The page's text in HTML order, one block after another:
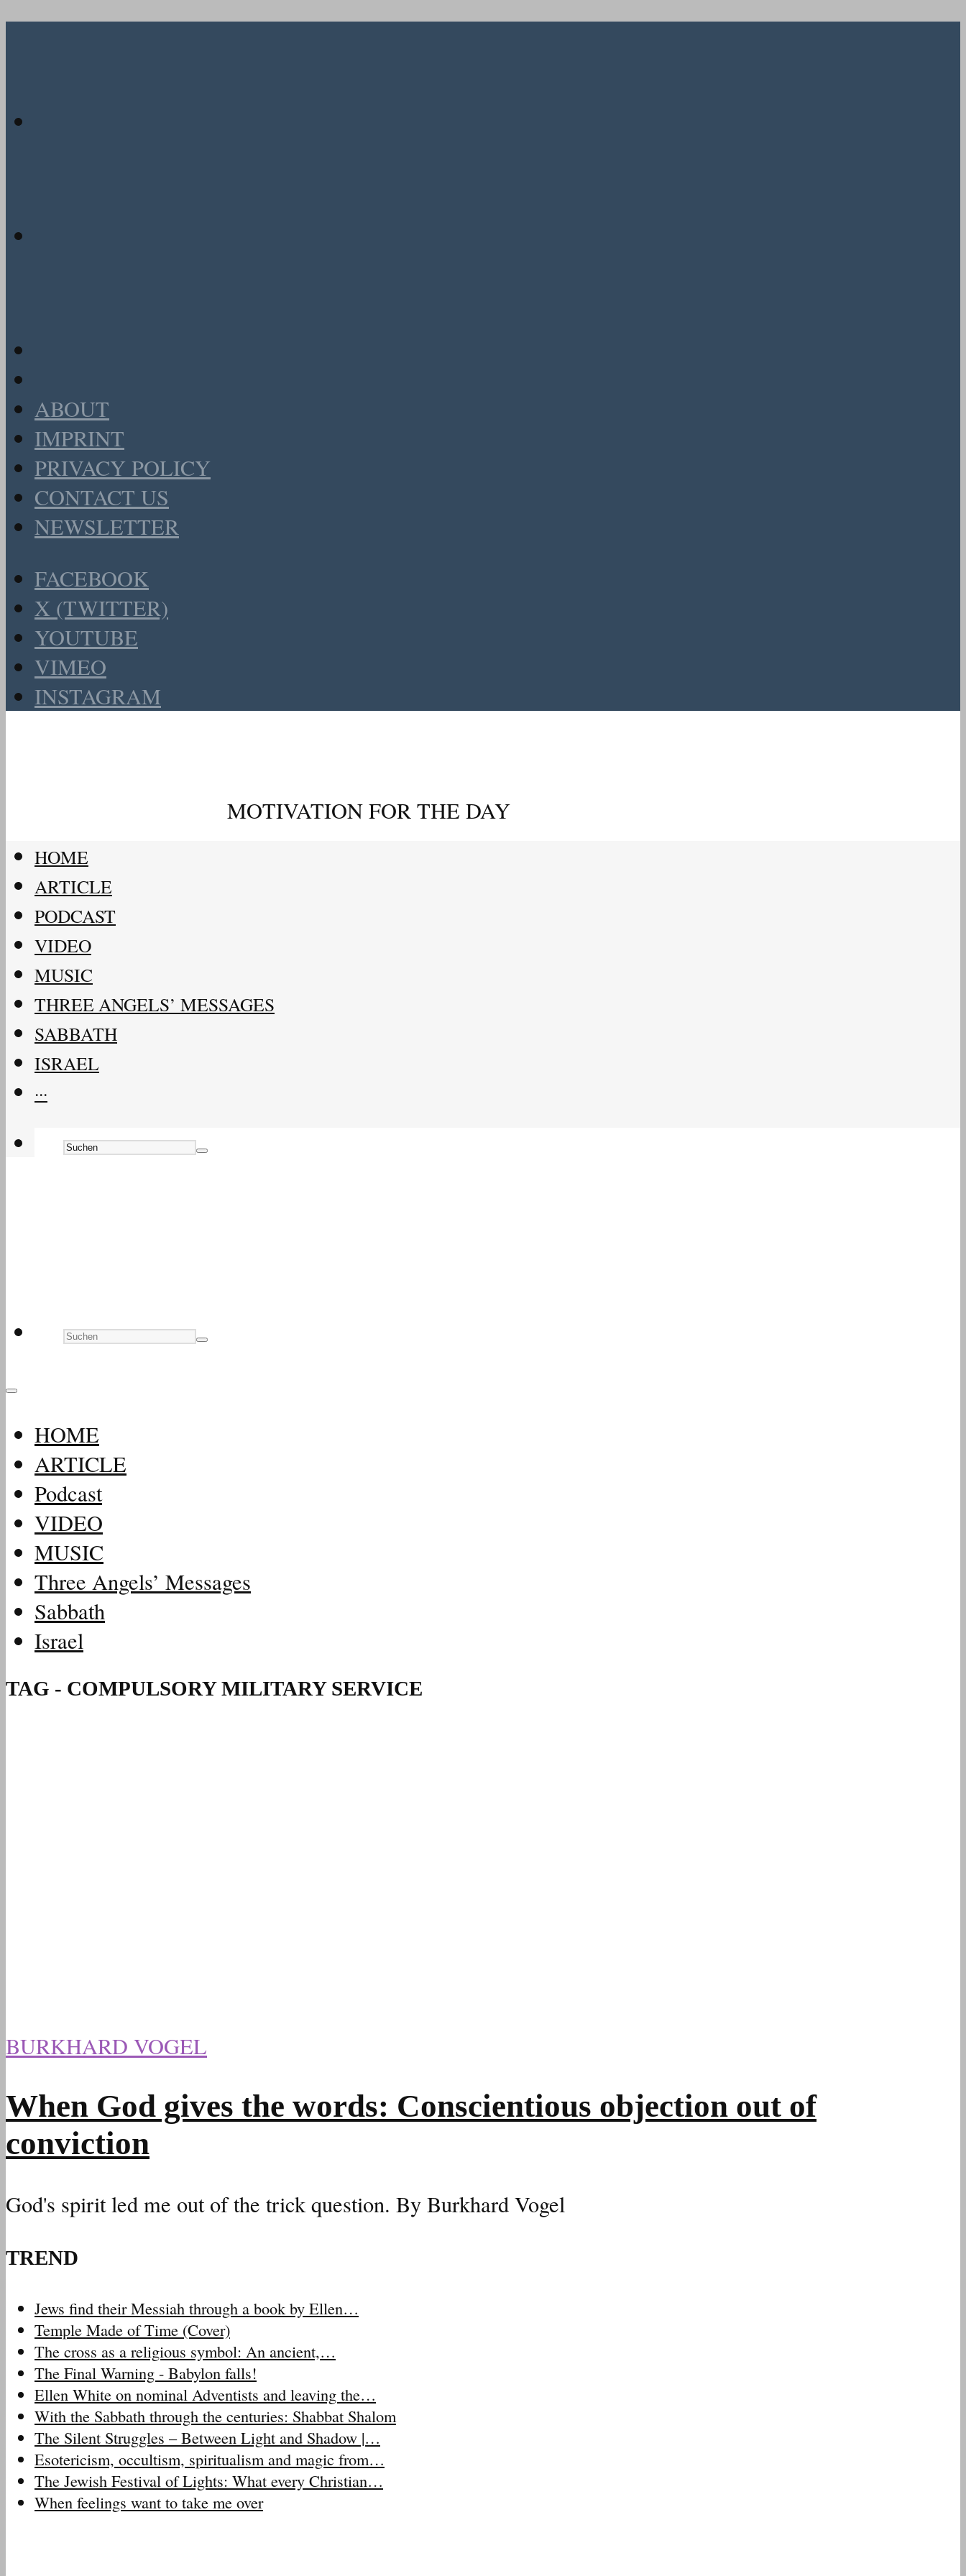
ABOUT
IMPRINT
PRIVACY POLICY
CONTACT US
NEWSLETTER
FACEBOOK
X (TWITTER)
YOUTUBE
VIMEO
INSTAGRAM
MOTIVATION FOR THE DAY
HOME
ARTICLE
PODCAST
VIDEO
MUSIC
THREE ANGELS’ MESSAGES
SABBATH
ISRAEL
···
HOME
ARTICLE
Podcast
VIDEO
MUSIC
Three Angels’ Messages
Sabbath
Israel
TAG - COMPULSORY MILITARY SERVICE
BURKHARD VOGEL
When God gives the words: Conscientious objection out of
conviction
God's spirit led me out of the trick question. By Burkhard Vogel
TREND
Jews find their Messiah through a book by Ellen…
Temple Made of Time (Cover)
The cross as a religious symbol: An ancient,…
The Final Warning - Babylon falls!
Ellen White on nominal Adventists and leaving the…
With the Sabbath through the centuries: Shabbat Shalom
The Silent Struggles – Between Light and Shadow |…
Esotericism, occultism, spiritualism and magic from…
The Jewish Festival of Lights: What every Christian…
When feelings want to take me over